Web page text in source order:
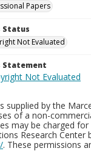
Papers
Status
Not Evaluated
Statement
supplied by the
of a non-
may be charged
Research Center
. These permissions